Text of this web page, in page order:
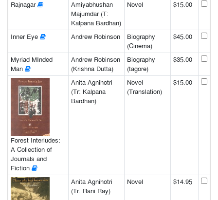
Rajnagar
Amiyabhushan
Majumdar (T:
Kalpana Bardhan)
Novel $15.00
Inner Eye Andrew Robinson
Biography
(Cinema)
$45.00
Myriad MInded
Man
Andrew Robinson
(Krishna Dutta)
Biography
(tagore)
$35.00
Forest Interludes:
A Collection of
Journals and
Fiction
Anita Agnihotri
(Tr: Kalpana
Bardhan)
Novel
(Translation)
$15.00
Anita Agnihotri
(Tr. Rani Ray)
Novel $14.95